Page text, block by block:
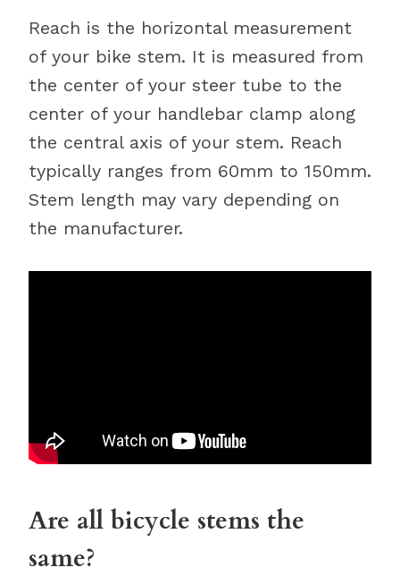
Reach is the horizontal measurement
of your bike stem. It is measured from
the center of your steer tube to the
center of your handlebar clamp along
the central axis of your stem. Reach
typically ranges from 60mm to 150mm.
Stem length may vary depending on
the manufacturer.
Are all bicycle stems the
same?